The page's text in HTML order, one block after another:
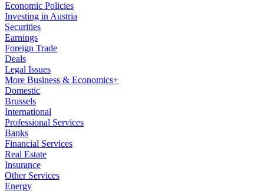
Economic Policies
Investing in Austria
Securities
Earnings
Foreign Trade
Deals
Legal Issues
More Business & Economics+
Domestic
Brussels
International
Professional Services
Banks
Financial Services
Real Estate
Insurance
Other Services
Energy